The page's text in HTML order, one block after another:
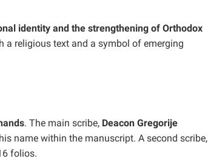
identity and the strengthening of Orthodox
a religious text and a symbol of emerging
. The main scribe, Deacon Gregorije
name within the manuscript. A second scribe,
folios.